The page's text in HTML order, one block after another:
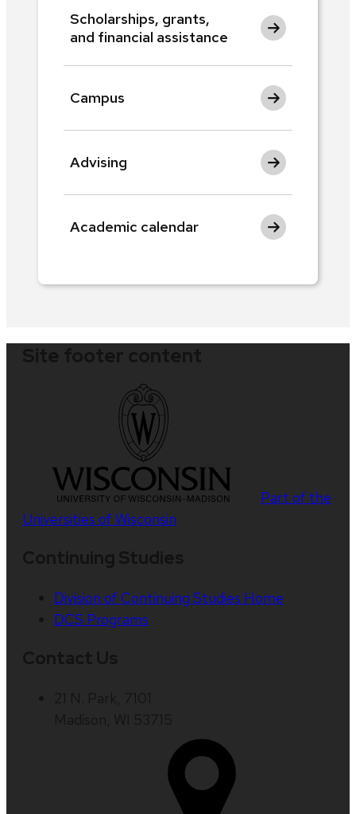
Scholarships, grants,
and financial assistance
Campus
Advising
Academic calendar
Part of the
Universities of Wisconsin
Division of Continuing Studies Home
DCS Programs